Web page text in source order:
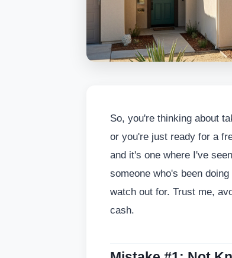
So, you're thinking about
or you're just ready for a
and it's one where I've
someone who's been
watch out for. Trust me,
cash.